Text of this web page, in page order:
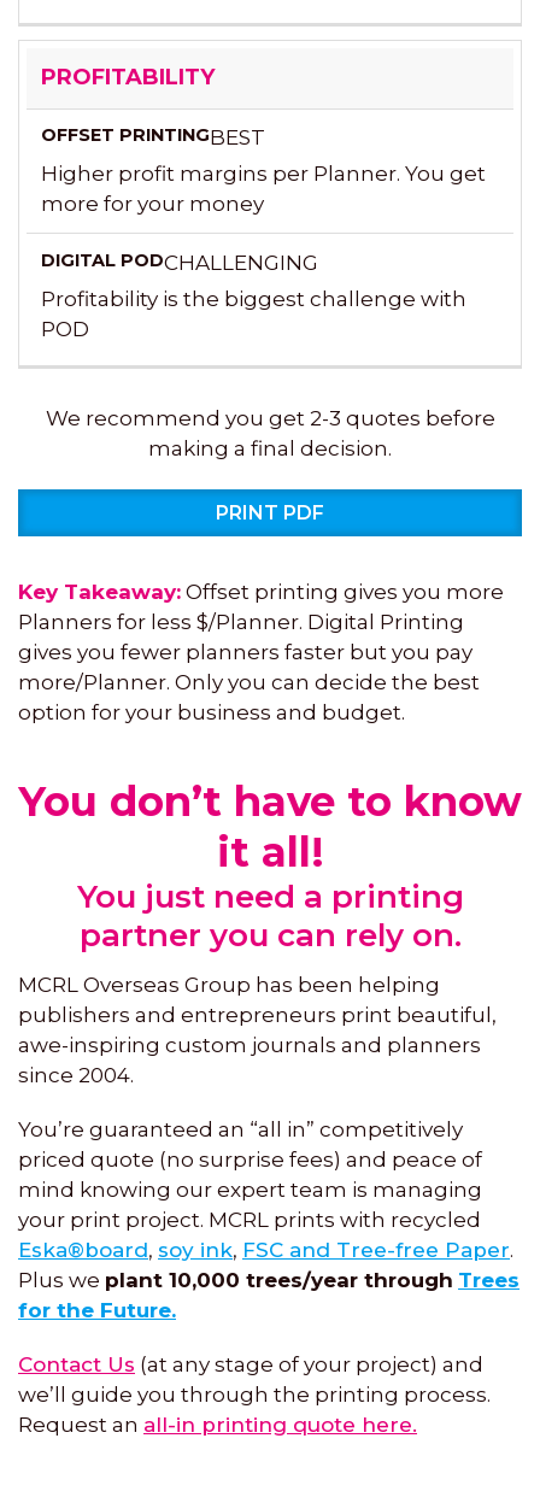
PROFITABILITY
BEST
Higher profit margins per Planner. You get
more for your money
CHALLENGING
Profitability is the biggest challenge with
POD
We recommend you get 2-3 quotes before
making a final decision.
PRINT PDF
Key Takeaway: Offset printing gives you more
Planners for less $/Planner. Digital Printing
gives you fewer planners faster but you pay
more/Planner. Only you can decide the best
option for your business and budget.
You don’t have to know
it all!
You just need a printing
partner you can rely on.
MCRL Overseas Group has been helping
publishers and entrepreneurs print beautiful,
awe-inspiring custom journals and planners
since 2004.
You’re guaranteed an “all in” competitively
priced quote (no surprise fees) and peace of
mind knowing our expert team is managing
your print project. MCRL prints with recycled
Eska®board, soy ink, FSC and Tree-free Paper.
Plus we plant 10,000 trees/year through Trees
for the Future.
Contact Us (at any stage of your project) and
we’ll guide you through the printing process.
Request an all-in printing quote here.